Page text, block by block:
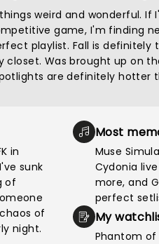
weird and wonderful.
game, I'm finding
playlist. Fall is definitely
closet. Was brought up on
are definitely hotter
in
sunk
of
of
night.
Most
Muse
Cydonia
more, and
perfect
My
Phantom of